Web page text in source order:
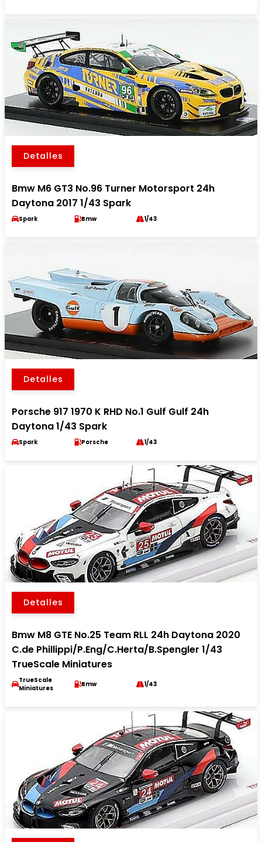
Detalles
Bmw M6 GT3 No.96 Turner Motorsport 24h
Daytona 2017 1/43 Spark
Spark Bmw 1/43
Detalles
Porsche 917 1970 K RHD No.1 Gulf Gulf 24h
Daytona 1/43 Spark
Spark Porsche 1/43
Detalles
Bmw M8 GTE No.25 Team RLL 24h Daytona 2020
C.de Phillippi/P.Eng/C.Herta/B.Spengler 1/43
TrueScale Miniatures
TrueScale
Miniatures
Bmw 1/43